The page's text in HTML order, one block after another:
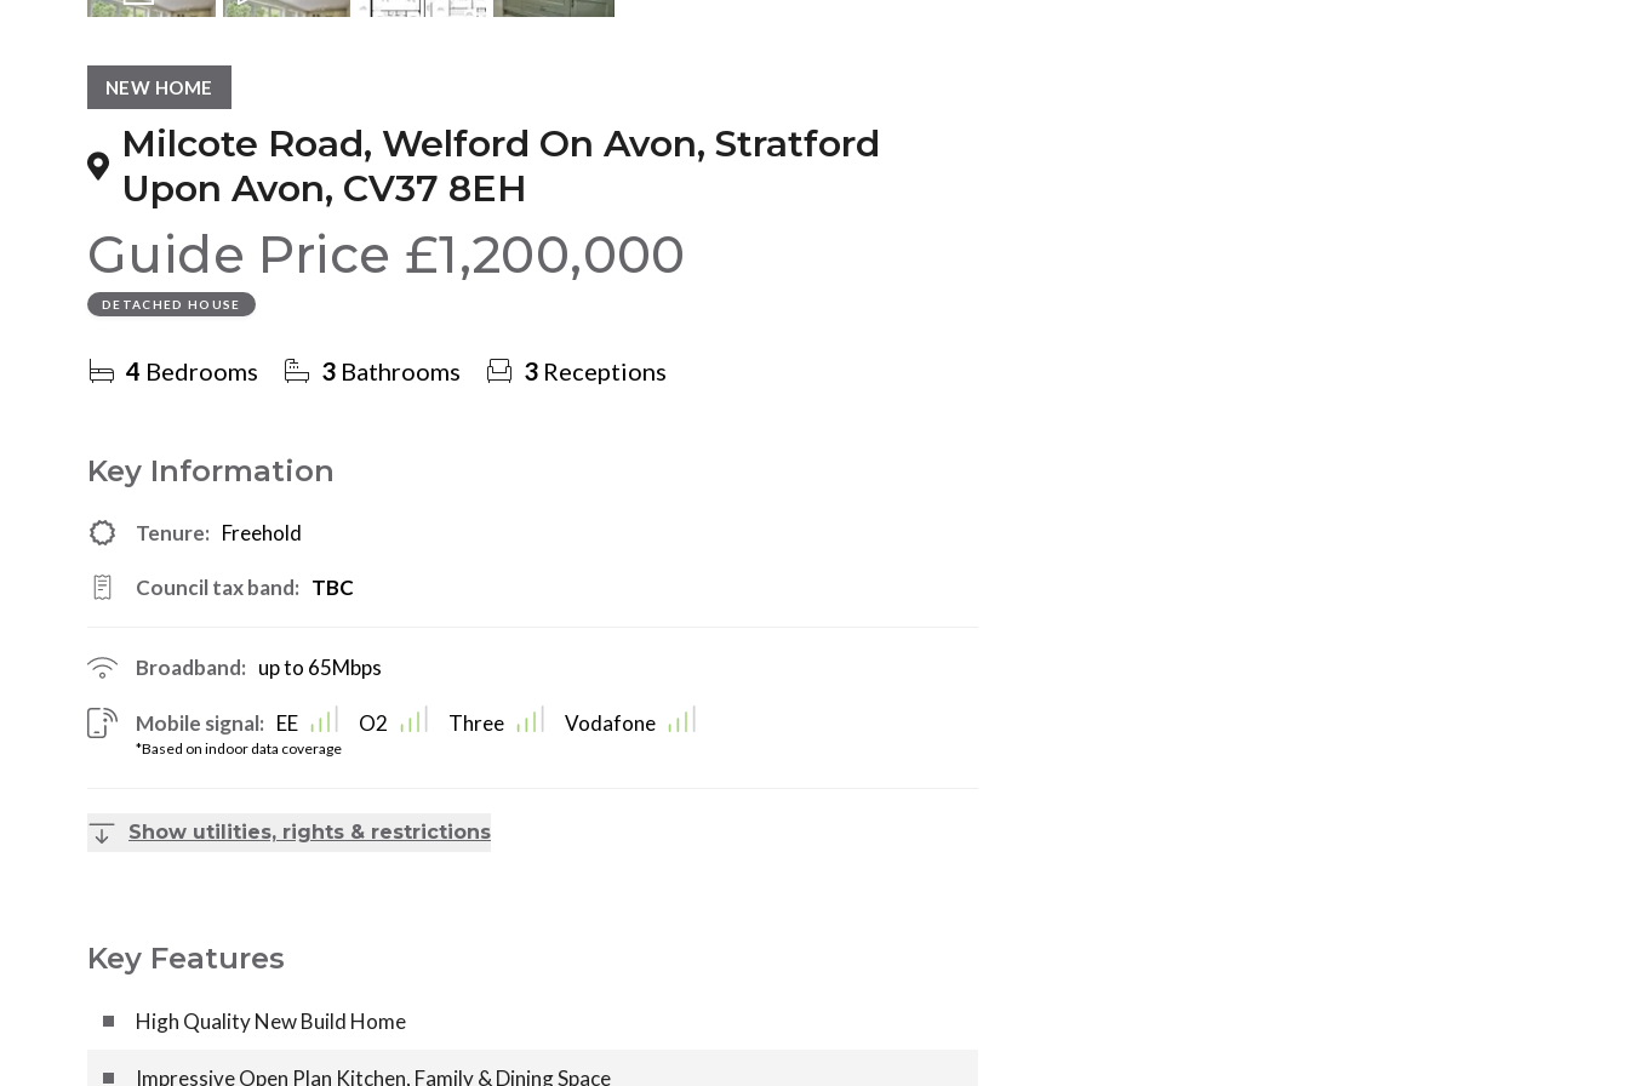
NEW HOME
Milcote Road, Welford On Avon, Stratford
Upon Avon, CV37 8EH
Guide Price £1,200,000
DETACHED HOUSE
4 Bedrooms 3 Bathrooms 3 Receptions
Key Information
Tenure: Freehold
Council tax band: TBC
Broadband: up to 65Mbps
Mobile signal:
*Based on indoor data coverage
EE O2 Three Vodafone
Show utilities, rights & restrictions
Key Features
High Quality New Build Home
Impressive Open Plan Kitchen, Family & Dining Space